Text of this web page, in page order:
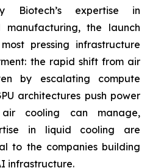
Biotech’s expertise in
the launch
pressing infrastructure
the rapid shift from air
by escalating compute
architectures push power
cooling can manage,
in liquid cooling are
to the companies building
infrastructure.